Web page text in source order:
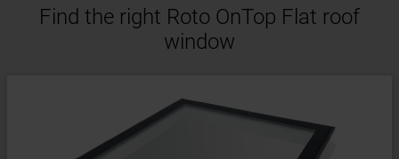
Find the right Roto OnTop Flat roof
window